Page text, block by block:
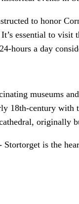
to honor
essential to
hours a day
museums
18th-century with
originally
is the